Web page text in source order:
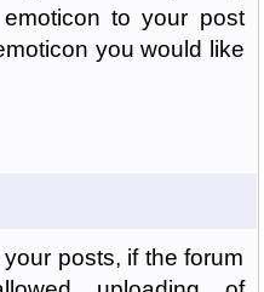
to your post
you would like
posts, if the forum